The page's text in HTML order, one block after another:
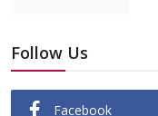
Follow Us
Facebook